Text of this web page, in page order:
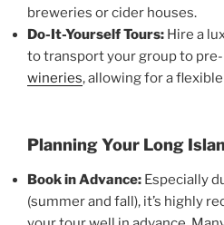
breweries or cider houses.
Do-It-Yourself Tours: Hire a
to transport your group to
wineries, allowing for a
Planning Your Long
Book in Advance: Especially
(summer and fall), it’s highly